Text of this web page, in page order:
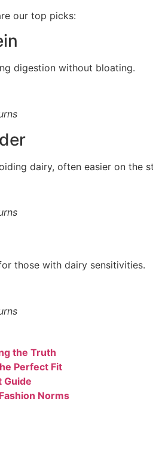
our top picks:
digestion without bloating.
dairy, often easier on the
those with dairy sensitivities.
the Truth
Perfect Fit
Guide
Norms